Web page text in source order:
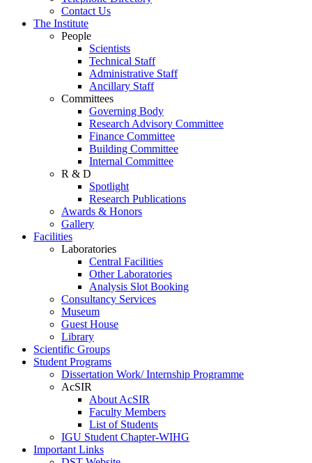
Contact Us
The Institute
People
Scientists
Technical Staff
Administrative Staff
Ancillary Staff
Committees
Governing Body
Research Advisory Committee
Finance Committee
Building Committee
Internal Committee
R & D
Spotlight
Research Publications
Awards & Honors
Gallery
Facilities
Laboratories
Central Facilities
Other Laboratories
Analysis Slot Booking
Consultancy Services
Museum
Guest House
Library
Scientific Groups
Student Programs
Dissertation Work/ Internship Programme
AcSIR
About AcSIR
Faculty Members
List of Students
IGU Student Chapter-WIHG
Important Links